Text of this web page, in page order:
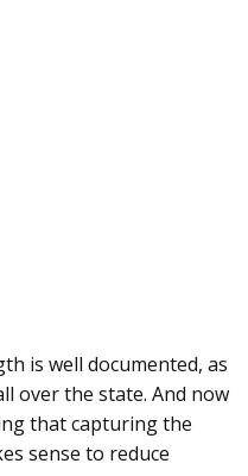
is well documented, as
over the state. And now
that capturing the
sense to reduce